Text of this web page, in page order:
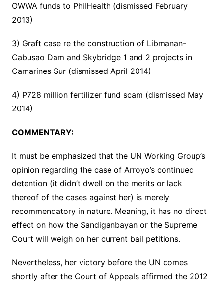
OWWA funds to PhilHealth (dismissed February
2013)
3) Graft case re the construction of Libmanan-
Cabusao Dam and Skybridge 1 and 2 projects in
Camarines Sur (dismissed April 2014)
4) P728 million fertilizer fund scam (dismissed May
2014)
COMMENTARY:
It must be emphasized that the UN Working Group’s
opinion regarding the case of Arroyo’s continued
detention (it didn’t dwell on the merits or lack
thereof of the cases against her) is merely
recommendatory in nature. Meaning, it has no direct
effect on how the Sandiganbayan or the Supreme
Court will weigh on her current bail petitions.
Nevertheless, her victory before the UN comes
shortly after the Court of Appeals affirmed the 2012